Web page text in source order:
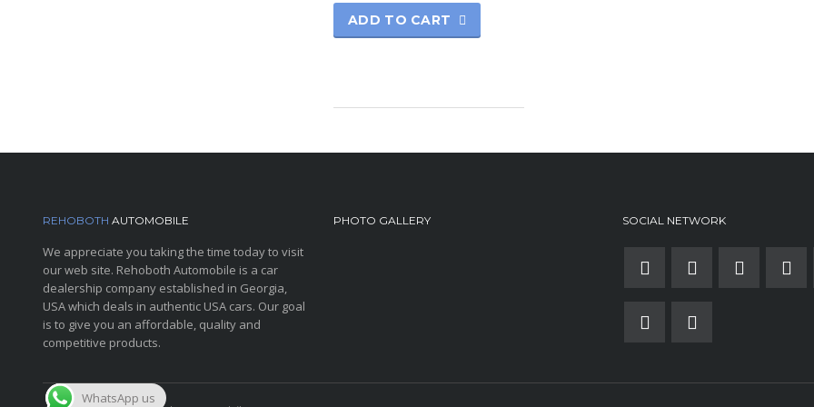
ADD TO CART
REHOBOTH AUTOMOBILE
We appreciate you taking the time today to visit
our web site. Rehoboth Automobile is a car
dealership company established in Georgia,
USA which deals in authentic USA cars. Our goal
is to give you an affordable, quality and
competitive products.
PHOTO GALLERY SOCIAL NETWORK
WhatsApp us